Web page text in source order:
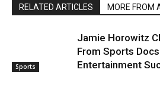
RELATED ARTICLES MORE FROM
Sports
Jamie Horowitz
From Sports
Entertainment